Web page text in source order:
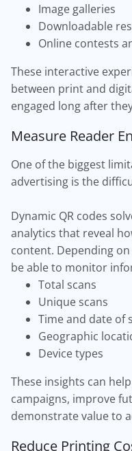
Image galleries
Downloadable
Online contests
These interactive
between print and
engaged long after
Measure Reader
One of the biggest
advertising is the
Dynamic QR codes
analytics that reveal
content. Depending
be able to monitor
Total scans
Unique scans
Time and date of
Geographic
Device types
These insights can
campaigns, improve
demonstrate value to
Reduce Printing